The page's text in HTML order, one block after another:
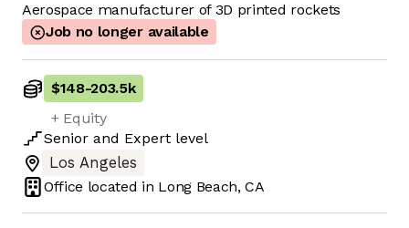
Aerospace manufacturer of 3D printed rockets
Job no longer available
$148-203.5k
+ Equity
Senior and Expert level
Los Angeles
Office located in Long Beach, CA